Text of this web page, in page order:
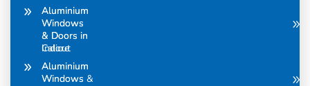
Aluminium
Windows
& Doors in
Calicut
Aluminium
Windows &
Aluminium
Windows
& Doors in
Indore
Aluminium
Windows